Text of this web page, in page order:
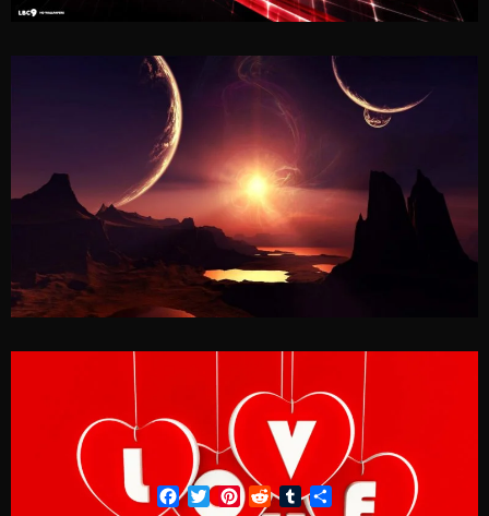
Facebook
TwitterPinterest
RedditTumblrShare